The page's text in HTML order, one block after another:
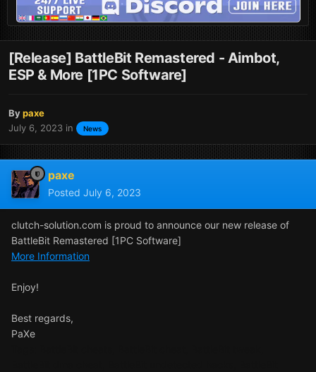
[Release] BattleBit Remastered - Aimbot,
ESP & More [1PC Software]
Bypaxe
July 6, 2023 in News
paxe
Posted July 6, 2023
clutch-solution.com is proud to announce our new release of
BattleBit Remastered [1PC Software]
More Information
Enjoy!
Best regards,
PaXe